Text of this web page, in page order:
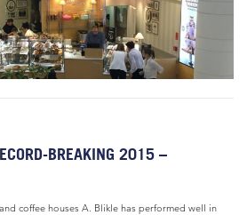
BREAKING 2015 –
coffee houses A. Blikle has performed well in